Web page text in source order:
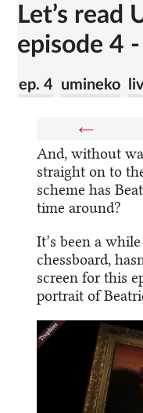
Let’s read
episode 4
umineko
ep. 4
←
And, without
straight on to
scheme has
time around?
It’s been a
chessboard,
screen for this
portrait of